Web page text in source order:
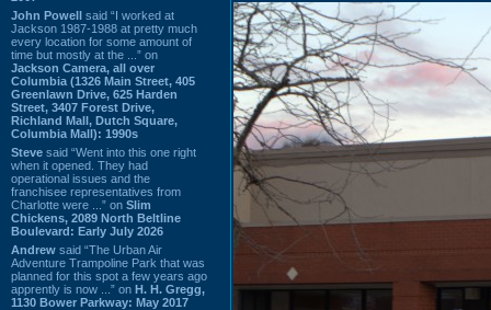
John Powell said “I worked at
Jackson 1987-1988 at pretty much
every location for some amount of
time but mostly at the ...” on
Jackson Camera, all over
Columbia (1326 Main Street, 405
Greenlawn Drive, 625 Harden
Street, 3407 Forest Drive,
Richland Mall, Dutch Square,
Columbia Mall): 1990s
Steve said “Went into this one right
when it opened. They had
operational issues and the
franchisee representatives from
Charlotte were ...” on Slim
Chickens, 2089 North Beltline
Boulevard: Early July 2026
Andrew said “The Urban Air
Adventure Trampoline Park that was
planned for this spot a few years ago
apprently is now ...” on H. H. Gregg,
1130 Bower Parkway: May 2017